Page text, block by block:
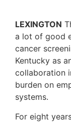
LEXINGTON
a lot of good
cancer
Kentucky as
collaboration
burden on
systems.
For eight